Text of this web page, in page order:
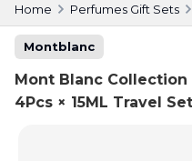
Home Perfumes Gift Sets
Montblanc
Mont Blanc Collection
4Pcs × 15ML Travel Set